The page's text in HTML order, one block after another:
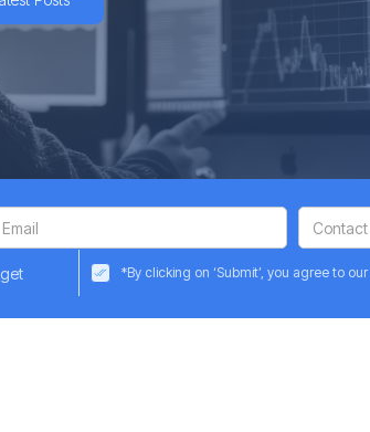
*By clicking on ‘Submit’, you agree to our